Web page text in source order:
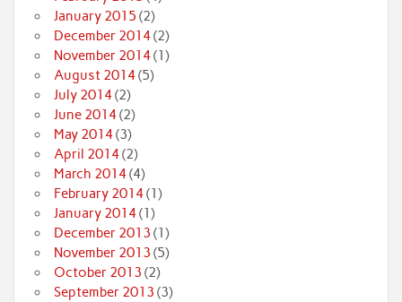
January 2015 (2)
December 2014(2)
November 2014(1)
August 2014(5)
July 2014(2)
June 2014(2)
May 2014(3)
April 2014(2)
March 2014(4)
February 2014(1)
January 2014(1)
December 2013 (1)
November 2013 (5)
October 2013 (2)
September 2013 (3)